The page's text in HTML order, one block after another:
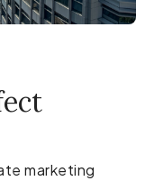
marketing